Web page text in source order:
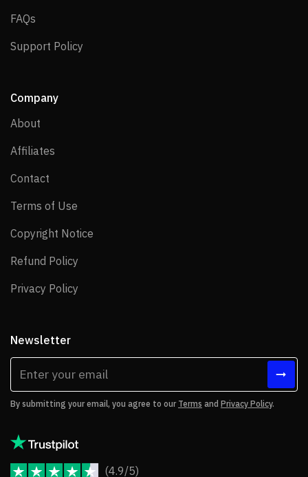
FAQs
Support Policy
Company
About
Affiliates
Contact
Terms of Use
Copyright Notice
Refund Policy
Privacy Policy
Newsletter
By submitting your email, you agree to our Terms and Privacy Policy.
(4.9/5)